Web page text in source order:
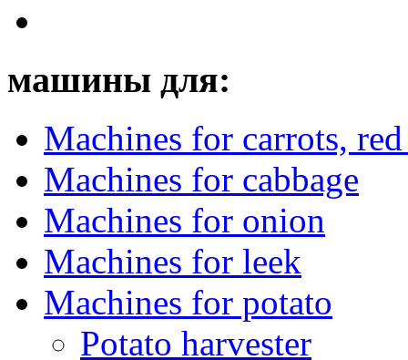
машины для:
Machines for carrots,
Machines for cabbage
Machines for onion
Machines for leek
Machines for potato
Potato harvester